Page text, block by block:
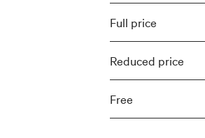
Full price
Reduced price
Free